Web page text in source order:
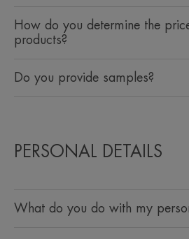
How do you determine the
products?
Do you provide samples?
PERSONAL DETAILS
What do you do with my